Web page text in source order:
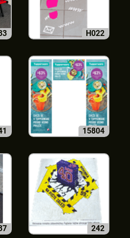
H022
15804
242